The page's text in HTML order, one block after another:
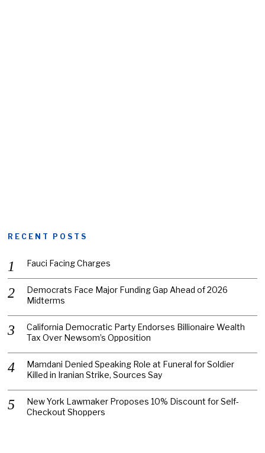
RECENT POSTS
Fauci Facing Charges
Democrats Face Major Funding Gap Ahead of 2026
Midterms
California Democratic Party Endorses Billionaire Wealth
Tax Over Newsom’s Opposition
Mamdani Denied Speaking Role at Funeral for Soldier
Killed in Iranian Strike, Sources Say
New York Lawmaker Proposes 10% Discount for Self-
Checkout Shoppers